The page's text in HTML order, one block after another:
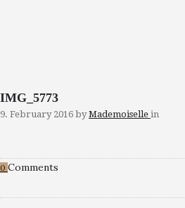
IMG_5773
9. February 2016 by Mademoiselle in
0 Comments